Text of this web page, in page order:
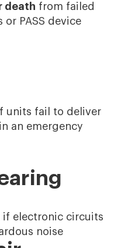
death from failed
PASS device
units fail to deliver
an emergency
if electronic circuits
noise